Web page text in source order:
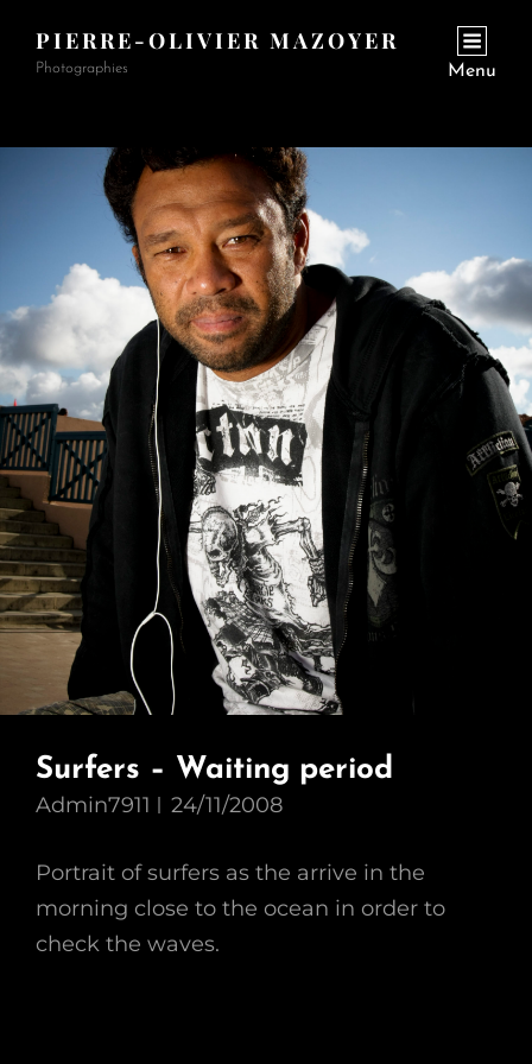
PIERRE-OLIVIER MAZOYER
Photographies Menu
Surfers – Waiting period
Admin7911 24/11/2008
Portrait of surfers as the arrive in the
morning close to the ocean in order to
check the waves.